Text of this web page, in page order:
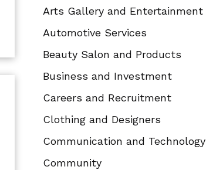
Arts Gallery and Entertainment
Automotive Services
Beauty Salon and Products
Business and Investment
Careers and Recruitment
Clothing and Designers
Communication and Technology
Community